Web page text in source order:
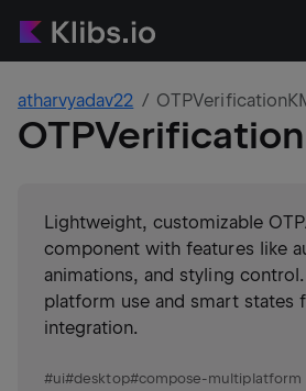
atharvyadav22
Lightweight, customizable
component with features like
animations, and styling
platform use and smart states
integration.
#ui#desktop#compose-multiplatform